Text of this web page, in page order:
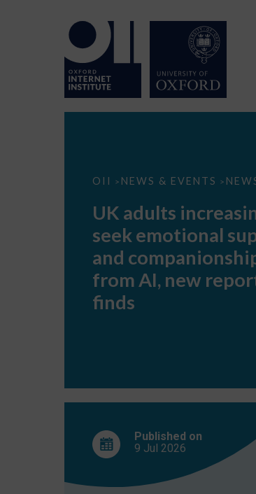
OII > NEWS & EVENTS >
UK
seek
support
companionship
AI,
report
UK adults
seek emotional
and
from AI, new
finds
Published on
9 Jul 2026